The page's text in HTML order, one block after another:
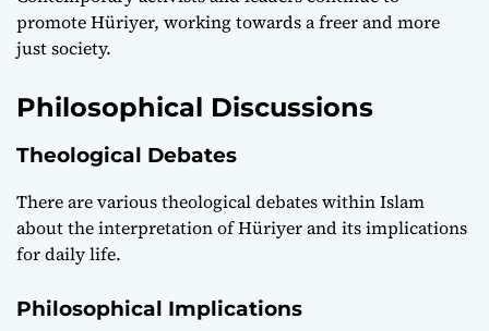
promote Hüriyer, working towards a freer and more
just society.
Philosophical Discussions
Theological Debates
There are various theological debates within Islam
about the interpretation of Hüriyer and its implications
for daily life.
Philosophical Implications